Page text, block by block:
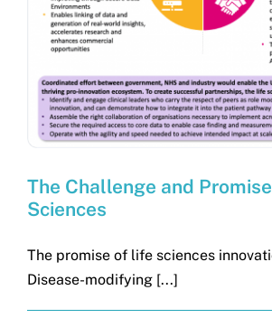
The Challenge and
Sciences
The promise of life sciences
Disease-modifying [...]